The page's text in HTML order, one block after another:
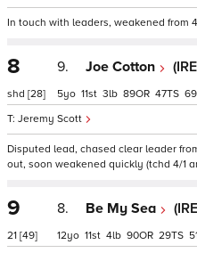
In touch with leaders, weakened from
8
shd [28]
9. Joe Cotton
Jeremy Scott
5 11 3 89 47 69
Disputed lead, chased clear leader
out, soon weakened quickly (tchd 4/1
9
21 [49]
8. Be My Sea
12 11 4 90 29